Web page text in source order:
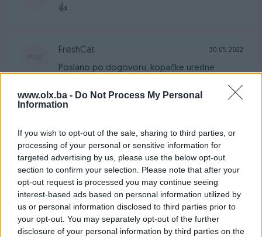
www.olx.ba - Do Not Process My Personal
Information
If you wish to opt-out of the sale, sharing to third parties, or
processing of your personal or sensitive information for
targeted advertising by us, please use the below opt-out
section to confirm your selection. Please note that after your
opt-out request is processed you may continue seeing
interest-based ads based on personal information utilized by
us or personal information disclosed to third parties prior to
your opt-out. You may separately opt-out of the further
disclosure of your personal information by third parties on the
👍
FreshCat 30.05.2022
Poslano po dogovoru, kopačke uredne
Daniel10
Sve brzo dogovoreno. Preporucujem za
svaku saradnju.
kuhalo 18.01.2022
Kupac za desetku!